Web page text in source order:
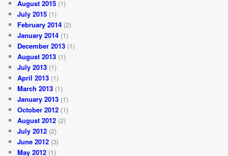
August 2015 (1)
July 2015 (1)
February 2014 (2)
January 2014 (1)
December 2013 (1)
August 2013 (1)
July 2013 (1)
April 2013 (1)
March 2013 (1)
January 2013 (1)
October 2012 (1)
August 2012 (2)
July 2012 (2)
June 2012 (3)
May 2012 (1)